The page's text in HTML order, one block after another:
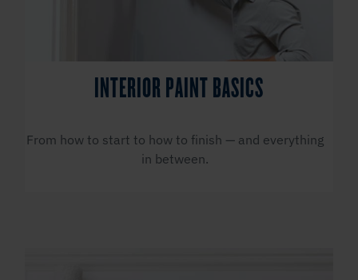
INTERIOR PAINT BASICS
From how to start to how to finish — and everything
in between.